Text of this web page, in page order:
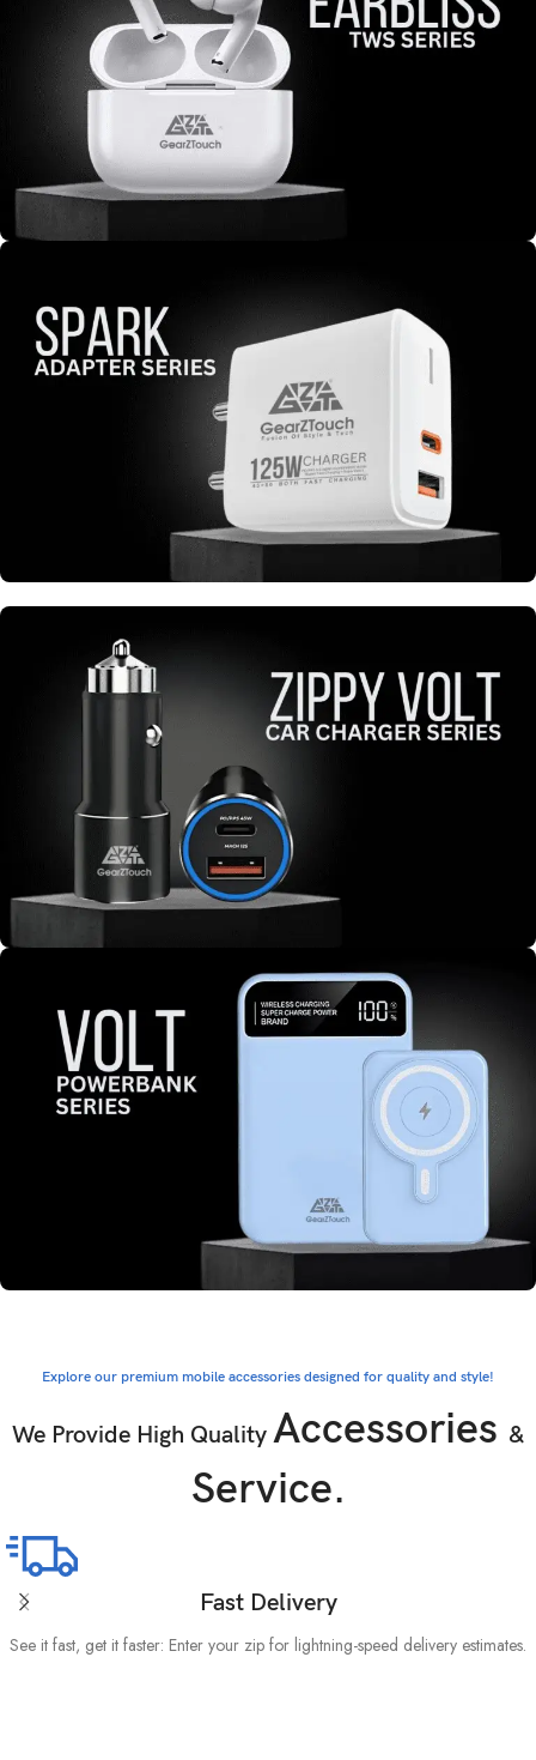
Explore our premium mobile accessories designed for quality and style!
We Provide High Quality Accessories &
Service.
Fast Delivery
See it fast, get it faster: Enter your zip for lightning-speed delivery estimates.